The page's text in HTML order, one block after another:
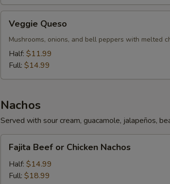
Queso
Veggie Queso
Mushrooms, onions, and bell peppers with melted
Half: $11.99
Full: $14.99
Nachos
Served with sour cream, guacamole, jalapeños,
Beef
Chicken
Fajita Beef or Chicken Nachos
Half: $14.99
Full: $18.99
Guacamole
Rice
Bell Pepper
Tomatoes
Special instructions